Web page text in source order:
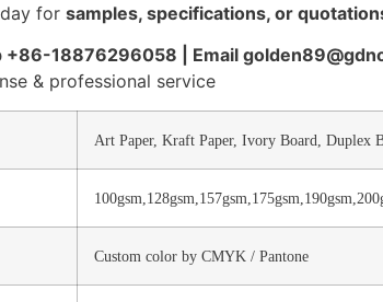
for samples, specifications, or
+86-18876296058 | Email
& professional service
Art Paper, Kraft Paper, Ivory Board, Duplex
Custom color by CMYK / Pantone